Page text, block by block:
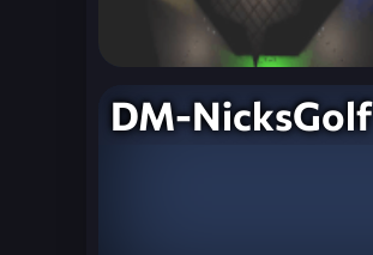
DM-NicksGolf